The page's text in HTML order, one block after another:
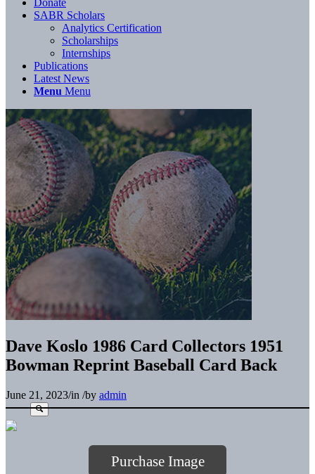
Donate
SABR Scholars
Analytics Certification
Scholarships
Internships
Publications
Latest News
Menu Menu
Dave Koslo 1986 Card Collectors 1951
Bowman Reprint Baseball Card Back
June 21, 2023/in /by admin
Purchase Image